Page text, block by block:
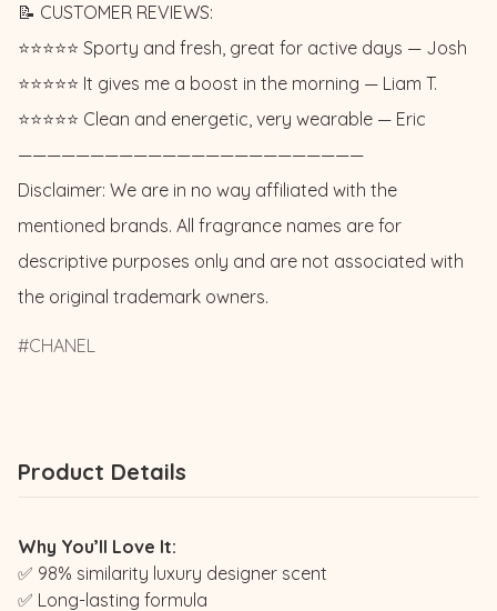
📝 CUSTOMER REVIEWS:
⭐️⭐️⭐️⭐️⭐️ Sporty and fresh, great for active days — Josh
⭐️⭐️⭐️⭐️⭐️ It gives me a boost in the morning — Liam T.
⭐️⭐️⭐️⭐️⭐️ Clean and energetic, very wearable — Eric
————————————————————————
Disclaimer: We are in no way affiliated with the
mentioned brands. All fragrance names are for
descriptive purposes only and are not associated with
the original trademark owners.
CHANEL
Product Details
Why You’ll Love It:
✅ 98% similarity luxury designer scent
✅ Long-lasting formula